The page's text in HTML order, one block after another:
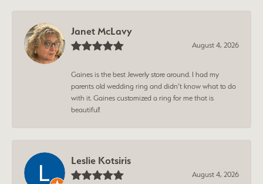
Janet McLavy
August 4, 2026
Gaines is the best Jewerly store around. I had my
parents old wedding ring and didn’t know what to do
with it. Gaines customized a ring for me that is
beautiful!
Leslie Kotsiris
August 4, 2026